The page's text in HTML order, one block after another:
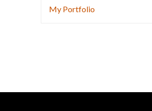
My Portfolio